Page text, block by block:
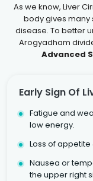
As we know, Liver
body gives many
disease. To better
Arogyadham
Advanced
Early Sign Of
Fatigue and
low energy.
Loss of
Nausea or
the upper right